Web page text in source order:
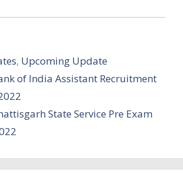
, Upcoming Update
of India Assistant Recruitment
State Service Pre Exam